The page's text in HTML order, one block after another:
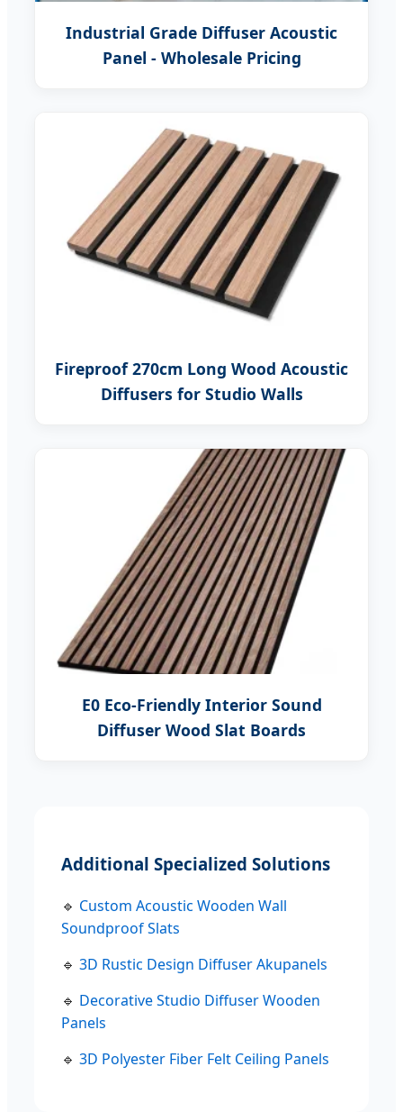
Industrial Grade Diffuser Acoustic
Panel - Wholesale Pricing
Fireproof 270cm Long Wood Acoustic
Diffusers for Studio Walls
E0 Eco-Friendly Interior Sound
Diffuser Wood Slat Boards
Additional Specialized Solutions
🔹 Custom Acoustic Wooden Wall
Soundproof Slats
🔹 3D Rustic Design Diffuser Akupanels
🔹 Decorative Studio Diffuser Wooden
Panels
🔹 3D Polyester Fiber Felt Ceiling Panels